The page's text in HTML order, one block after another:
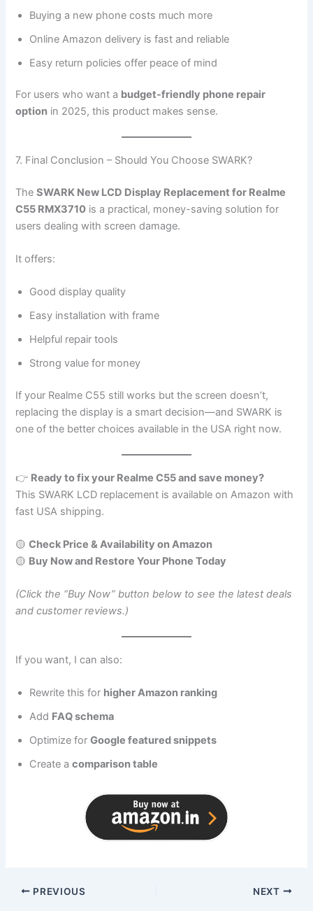
Buying a new phone costs much more
Online Amazon delivery is fast and reliable
Easy return policies offer peace of mind
For users who want a budget-friendly phone repair
option in 2025, this product makes sense.
7. Final Conclusion – Should You Choose SWARK?
TheSWARK New LCD Display Replacement for Realme
C55 RMX3710 is a practical, money-saving solution for
users dealing with screen damage.
It offers:
Good display quality
Easy installation with frame
Helpful repair tools
Strong value for money
If your Realme C55 still works but the screen doesn’t,
replacing the display is a smart decision—and SWARK is
one of the better choices available in the USA right now.
👉 Ready to fix your Realme C55 and save money?
This SWARK LCD replacement is available on Amazon with
fast USA shipping.
🟡Check Price & Availability on Amazon
🟡 Buy Now and Restore Your Phone Today
(Click the “Buy Now” button below to see the latest deals
and customer reviews.)
If you want, I can also:
Rewrite this for higher Amazon ranking
Add FAQ schema
Optimize forGoogle featured snippets
Create acomparison table
PREVIOUS NEXT